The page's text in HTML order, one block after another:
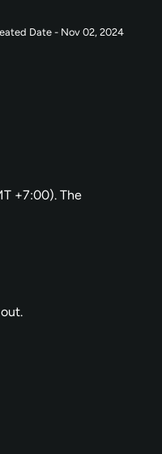
Date - Nov 02, 2024
+7:00). The